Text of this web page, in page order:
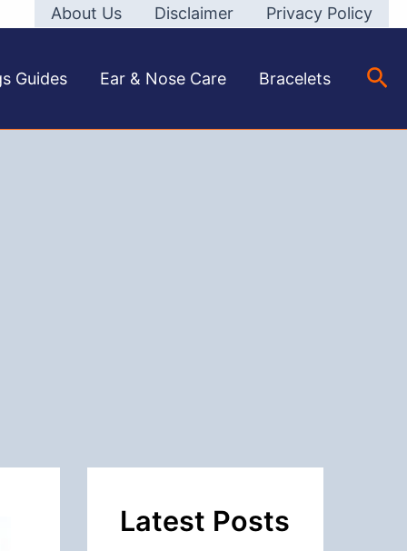
About Us Disclaimer Privacy Policy
Guides Ear & Nose Care Bracelets
Latest Posts